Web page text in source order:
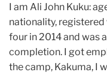
I am Ali John Kuku:
nationality,
four in 2014 and was
completion. I got
the camp, Kakuma, I